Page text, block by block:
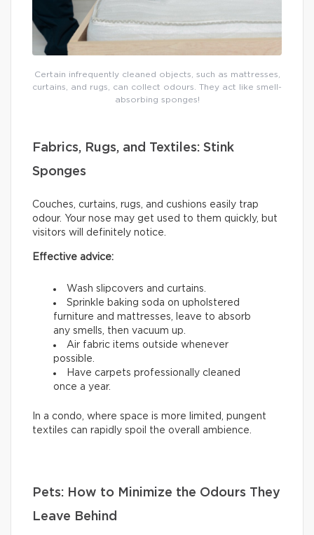
Certain infrequently cleaned objects, such as mattresses,
curtains, and rugs, can collect odours. They act like smell-
absorbing sponges!
Fabrics, Rugs, and Textiles: Stink
Sponges
Couches, curtains, rugs, and cushions easily trap
odour. Your nose may get used to them quickly, but
visitors will definitely notice.
Effective advice:
Wash slipcovers and curtains.
Sprinkle baking soda on upholstered
furniture and mattresses, leave to absorb
any smells, then vacuum up.
Air fabric items outside whenever
possible.
Have carpets professionally cleaned
once a year.
In a condo, where space is more limited, pungent
textiles can rapidly spoil the overall ambience.
Pets: How to Minimize the Odours They
Leave Behind